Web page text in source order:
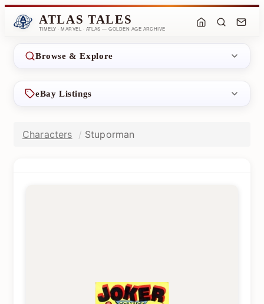
ATLAS TALES
TIMELY · MARVEL · ATLAS — GOLDEN AGE ARCHIVE
Browse & Explore
eBay Listings
Characters Stuporman